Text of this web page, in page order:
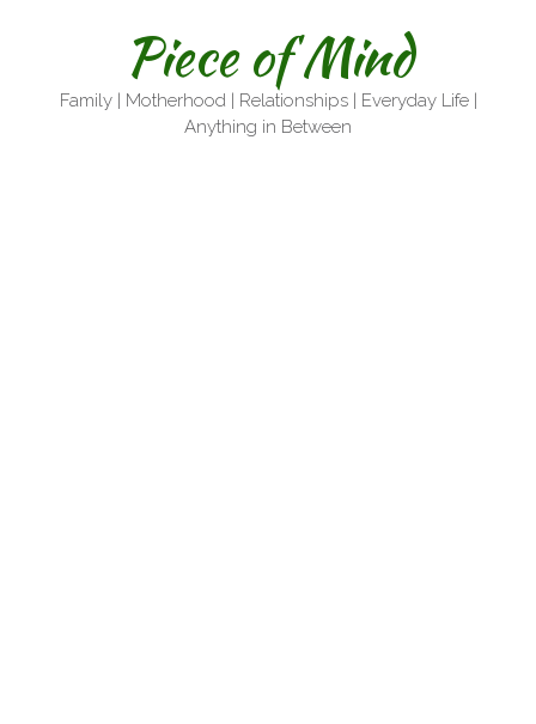
Piece of Mind
Family | Motherhood | Relationships | Everyday Life |
Anything in Between